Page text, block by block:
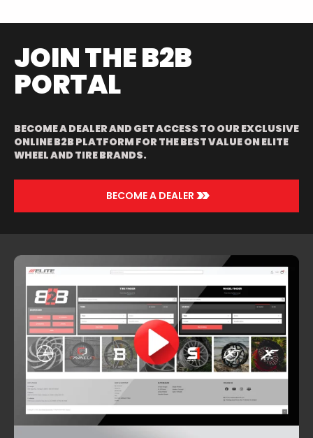
YELLOW
JOIN THE B2B
PORTAL
BECOME A DEALER AND GET ACCESS TO OUR EXCLUSIVE
ONLINE B2B PLATFORM FOR THE BEST VALUE ON ELITE
WHEEL AND TIRE BRANDS.
BECOME A DEALER >>